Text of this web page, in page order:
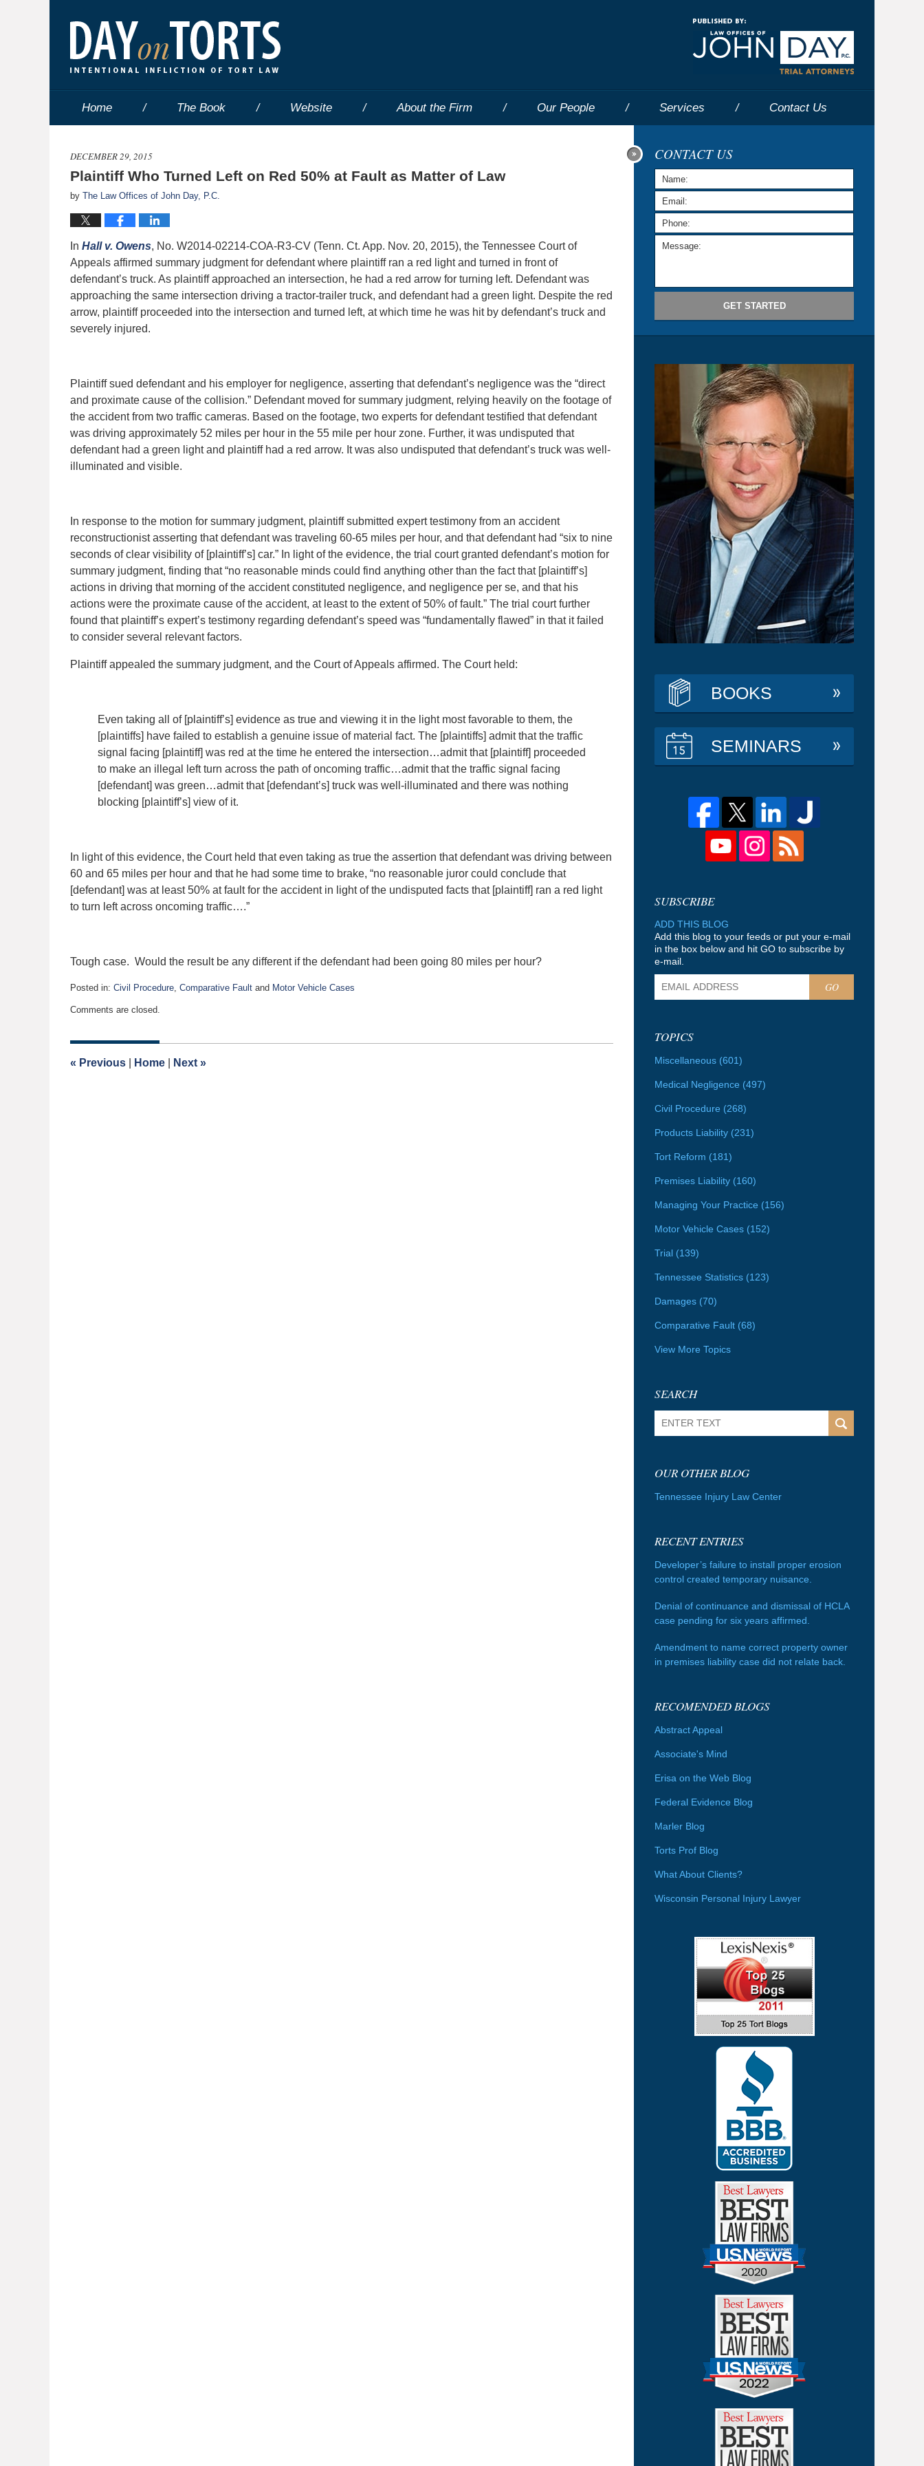
Home The Book Website About the Firm Our People Services Contact Us
DECEMBER 29, 2015
Plaintiff Who Turned Left on Red 50% at Fault as Matter of Law
by The Law Offices of John Day, P.C.
In Hall v. Owens, No. W2014-02214-COA-R3-CV (Tenn. Ct. App. Nov. 20, 2015), the Tennessee Court of
Appeals affirmed summary judgment for defendant where plaintiff ran a red light and turned in front of
defendant’s truck. As plaintiff approached an intersection, he had a red arrow for turning left. Defendant was
approaching the same intersection driving a tractor-trailer truck, and defendant had a green light. Despite the red
arrow, plaintiff proceeded into the intersection and turned left, at which time he was hit by defendant’s truck and
severely injured.
Plaintiff sued defendant and his employer for negligence, asserting that defendant’s negligence was the “direct
and proximate cause of the collision.” Defendant moved for summary judgment, relying heavily on the footage of
the accident from two traffic cameras. Based on the footage, two experts for defendant testified that defendant
was driving approximately 52 miles per hour in the 55 mile per hour zone. Further, it was undisputed that
defendant had a green light and plaintiff had a red arrow. It was also undisputed that defendant’s truck was well-
illuminated and visible.
In response to the motion for summary judgment, plaintiff submitted expert testimony from an accident
reconstructionist asserting that defendant was traveling 60-65 miles per hour, and that defendant had “six to nine
seconds of clear visibility of [plaintiff’s] car.” In light of the evidence, the trial court granted defendant’s motion for
summary judgment, finding that “no reasonable minds could find anything other than the fact that [plaintiff’s]
actions in driving that morning of the accident constituted negligence, and negligence per se, and that his
actions were the proximate cause of the accident, at least to the extent of 50% of fault.” The trial court further
found that plaintiff’s expert’s testimony regarding defendant’s speed was “fundamentally flawed” in that it failed
to consider several relevant factors.
Plaintiff appealed the summary judgment, and the Court of Appeals affirmed. The Court held:
Even taking all of [plaintiff’s] evidence as true and viewing it in the light most favorable to them, the
[plaintiffs] have failed to establish a genuine issue of material fact. The [plaintiffs] admit that the traffic
signal facing [plaintiff] was red at the time he entered the intersection…admit that [plaintiff] proceeded
to make an illegal left turn across the path of oncoming traffic…admit that the traffic signal facing
[defendant] was green…admit that [defendant’s] truck was well-illuminated and there was nothing
blocking [plaintiff’s] view of it.
In light of this evidence, the Court held that even taking as true the assertion that defendant was driving between
60 and 65 miles per hour and that he had some time to brake, “no reasonable juror could conclude that
[defendant] was at least 50% at fault for the accident in light of the undisputed facts that [plaintiff] ran a red light
to turn left across oncoming traffic….”
Tough case. Would the result be any different if the defendant had been going 80 miles per hour?
Posted in: Civil Procedure, Comparative Fault and Motor Vehicle Cases
December
2015
pm
Comments are closed.
« Previous Home Next »
CONTACT US
GET STARTED
BOOKS
SEMINARS
ADD THIS BLOG
Add this blog to your feeds or put your e-mail
in the box below and hit GO to subscribe by
e-mail.
GO
TOPICS
Miscellaneous (601)
Medical Negligence (497)
Civil Procedure (268)
Products Liability (231)
Tort Reform (181)
Premises Liability (160)
Managing Your Practice (156)
Motor Vehicle Cases (152)
Trial (139)
Tennessee Statistics (123)
Damages (70)
Comparative Fault (68)
View More Topics
SEARCH
OUR OTHER BLOG
Tennessee Injury Law Center
RECENT ENTRIES
Developer’s failure to install proper erosion
control created temporary nuisance.
Denial of continuance and dismissal of HCLA
case pending for six years affirmed.
Amendment to name correct property owner
in premises liability case did not relate back.
RECOMENDED BLOGS
Abstract Appeal
Associate's Mind
Erisa on the Web Blog
Federal Evidence Blog
Marler Blog
Torts Prof Blog
What About Clients?
Wisconsin Personal Injury Lawyer